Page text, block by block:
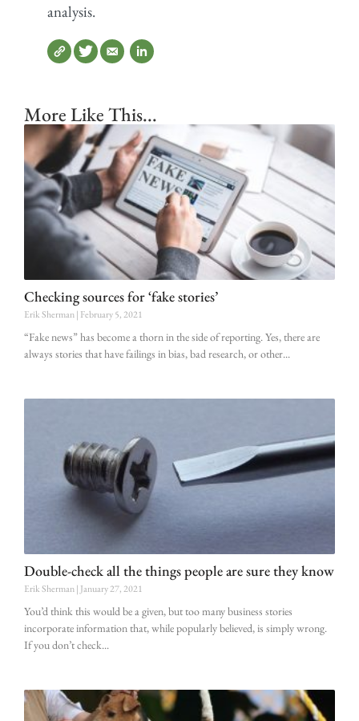
analysis.
More Like This...
Checking sources for ‘fake stories’
Erik Sherman February 5, 2021
“Fake news” has become a thorn in the side of reporting. Yes, there are
always stories that have failings in bias, bad research, or other
Double-check all the things people are sure they know
Erik Sherman January 27, 2021
You’d think this would be a given, but too many business stories
incorporate information that, while popularly believed, is simply wrong.
If you don’t check